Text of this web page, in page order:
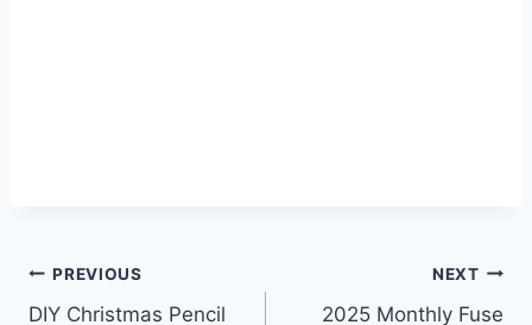
Post
PREVIOUS
DIY Christmas Pencil
NEXT
2025 Monthly Fuse